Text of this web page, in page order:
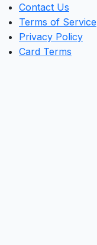
Contact Us
Terms of Service
Privacy Policy
Card Terms